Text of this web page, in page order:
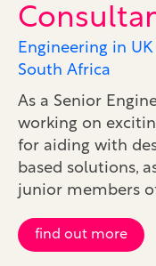
Engineering in UK
South Africa
As a Senior
working on
for aiding with
based solutions,
junior members
find out more